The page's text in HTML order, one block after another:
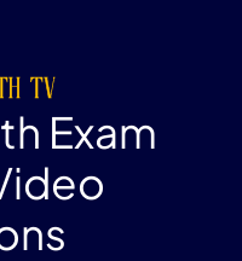
tv
Exam